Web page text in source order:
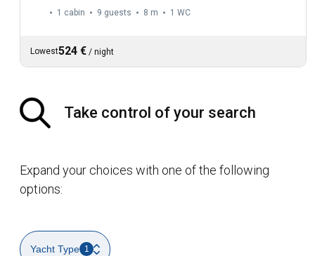
1 cabin 9 guests 8 m 1 WC
Lowest524 € / night
Take control of your search
Expand your choices with one of the following
options:
Yacht Type 1